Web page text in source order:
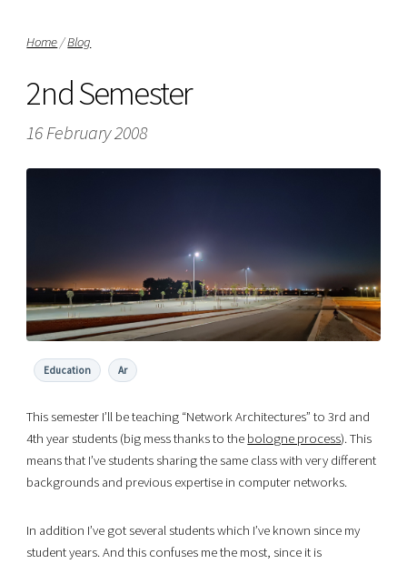
Home/Blog
2nd Semester
16 February 2008
Education Ar
This semester I’ll be teaching “Network Architectures” to 3rd and
4th year students (big mess thanks to the bologne process). This
means that I’ve students sharing the same class with very different
backgrounds and previous expertise in computer networks.
In addition I’ve got several students which I’ve known since my
student years. And this confuses me the most, since it is